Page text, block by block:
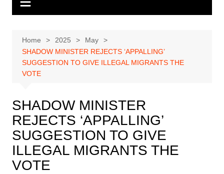
Home 2025
May
SHADOW MINISTER REJECTS ‘APPALLING’
SUGGESTION TO GIVE ILLEGAL MIGRANTS THE
VOTE
SHADOW MINISTER
REJECTS ‘APPALLING’
SUGGESTION TO GIVE
ILLEGAL MIGRANTS THE
VOTE